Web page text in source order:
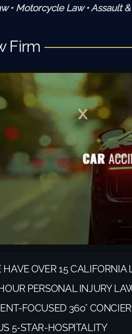
• Motorcycle Law • Assault
Firm
HAVE OVER 15 CALIFORNIA
PERSONAL INJURY
FOCUSED 360°
5-STAR-HOSPITALITY